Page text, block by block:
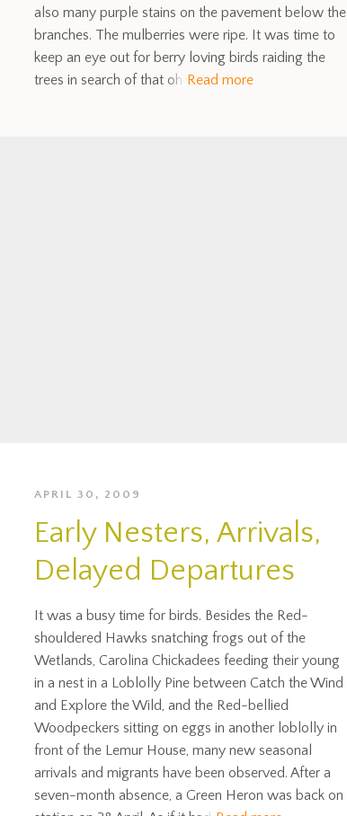
also many purple stains on the pavement below the
branches. The mulberries were ripe. It was time to
keep an eye out for berry loving birds raiding the
trees in search of that oh Read more
APRIL 30, 2009
Early Nesters, Arrivals,
Delayed Departures
It was a busy time for birds. Besides the Red-
shouldered Hawks snatching frogs out of the
Wetlands, Carolina Chickadees feeding their young
in a nest in a Loblolly Pine between Catch the Wind
and Explore the Wild, and the Red-bellied
Woodpeckers sitting on eggs in another loblolly in
front of the Lemur House, many new seasonal
arrivals and migrants have been observed. After a
seven-month absence, a Green Heron was back on